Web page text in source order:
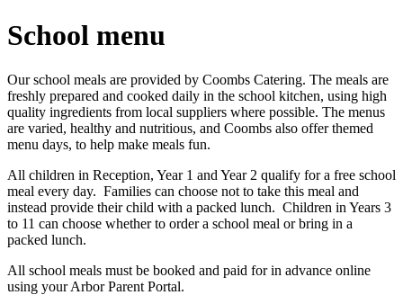
School menu
Our school meals are provided by Coombs Catering. The meals are
freshly prepared and cooked daily in the school kitchen, using high
quality ingredients from local suppliers where possible. The menus
are varied, healthy and nutritious, and Coombs also offer themed
menu days, to help make meals fun.
All children in Reception, Year 1 and Year 2 qualify for a free school
meal every day. Families can choose not to take this meal and
instead provide their child with a packed lunch. Children in Years 3
to 11 can choose whether to order a school meal or bring in a
packed lunch.
All school meals must be booked and paid for in advance online
using your Arbor Parent Portal.